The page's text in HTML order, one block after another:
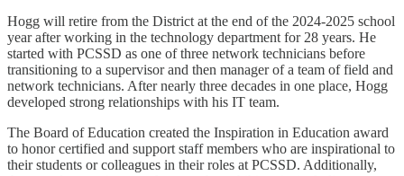
Hogg will retire from the District at the end of the 2024-2025 school
year after working in the technology department for 28 years. He
started with PCSSD as one of three network technicians before
transitioning to a supervisor and then manager of a team of field and
network technicians. After nearly three decades in one place, Hogg
developed strong relationships with his IT team.
The Board of Education created the Inspiration in Education award
to honor certified and support staff members who are inspirational to
their students or colleagues in their roles at PCSSD. Additionally,